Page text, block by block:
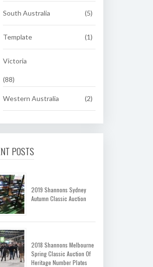
South Australia (5)
Template (1)
Victoria
(88)
Western Australia (2)
POSTS
2019 Shannons Sydney
Autumn Classic Auction
2018 Shannons Melbourne
Spring Classic Auction Of
Heritage Number Plates